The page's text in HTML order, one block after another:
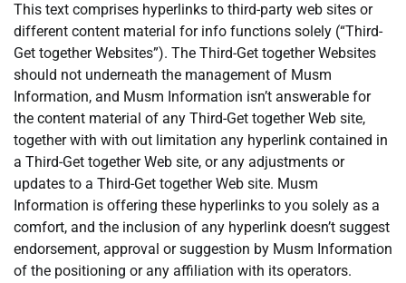
This text comprises hyperlinks to third-party web sites or
different content material for info functions solely (“Third-
Get together Websites”). The Third-Get together Websites
should not underneath the management of Musm
Information, and Musm Information isn’t answerable for
the content material of any Third-Get together Web site,
together with with out limitation any hyperlink contained in
a Third-Get together Web site, or any adjustments or
updates to a Third-Get together Web site. Musm
Information is offering these hyperlinks to you solely as a
comfort, and the inclusion of any hyperlink doesn’t suggest
endorsement, approval or suggestion by Musm Information
of the positioning or any affiliation with its operators.